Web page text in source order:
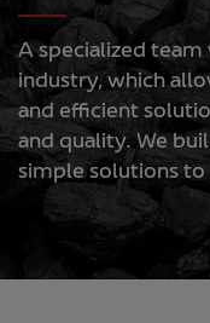
A specialized
industry, which
and efficient
and quality. We
simple solutions